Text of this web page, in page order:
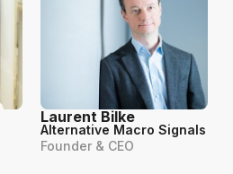
Laurent Bilke
Alternative Macro Signals
Founder & CEO